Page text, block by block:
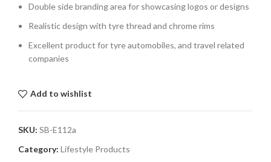
Double side branding area for showcasing logos or designs
Realistic design with tyre thread and chrome rims
Excellent product for tyre automobiles, and travel related
companies
Add to wishlist
SKU: SB-E112a
Category: Lifestyle Products